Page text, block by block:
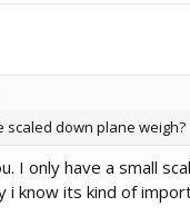
scaled down plane weigh?
I only have a small
i know its kind of